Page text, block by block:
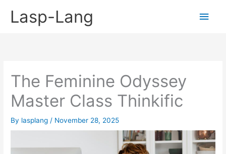
Lasp-Lang
Main
The Feminine Odyssey
Master Class Thinkific
By lasplang / November 28, 2025